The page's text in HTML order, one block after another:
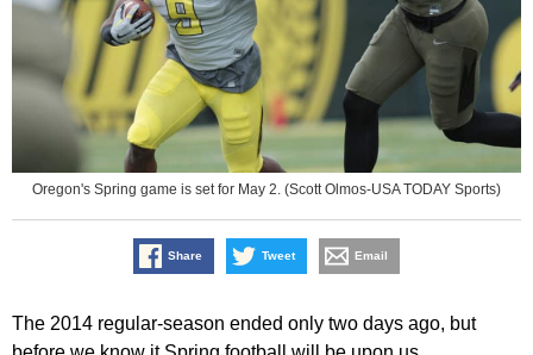
Oregon's Spring game is set for May 2. (Scott Olmos-USA TODAY Sports)
Share Tweet Email
The 2014 regular-season ended only two days ago, but